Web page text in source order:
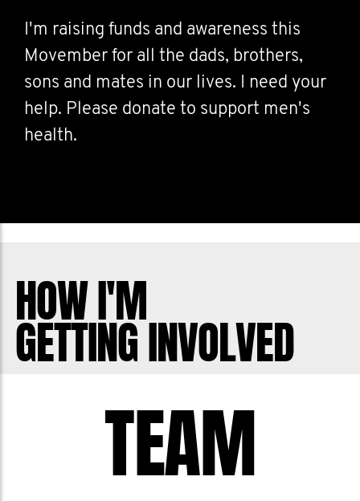
I'm raising funds and awareness this
Movember for all the dads, brothers,
sons and mates in our lives. I need your
help. Please donate to support men's
health.
HOW I'M
GETTING INVOLVED
TEAM